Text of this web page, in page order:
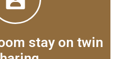
stay on twin